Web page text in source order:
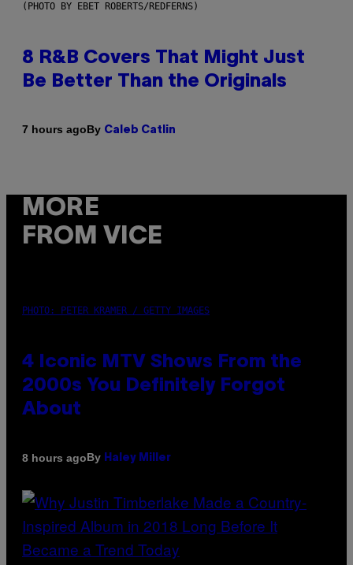
(PHOTO BY EBET ROBERTS/REDFERNS)
8 R&B Covers That Might Just
Be Better Than the Originals
7 hours agoBy Caleb Catlin
MORE
FROM VICE
PHOTO: PETER KRAMER / GETTY IMAGES
4 Iconic MTV Shows From the
2000s You Definitely Forgot
About
8 hours agoBy Haley Miller